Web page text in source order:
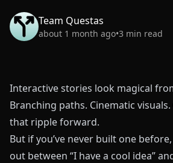
Team Questas
about 1 month ago•3 min read
Interactive stories look magical
Branching paths. Cinematic
that ripple forward.
But if you’ve never built one before,
out between “I have a cool idea”